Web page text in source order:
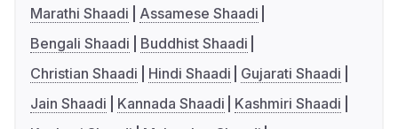
Marathi Shaadi
Assamese Shaadi
Bengali Shaadi
Buddhist Shaadi
Christian Shaadi
Hindi Shaadi
Gujarati Shaadi
Jain Shaadi
Kannada Shaadi
Kashmiri Shaadi